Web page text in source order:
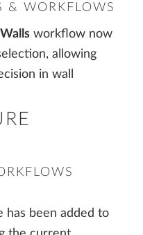
& WORKFLOWS
workflow now
allowing
in wall
has been added to